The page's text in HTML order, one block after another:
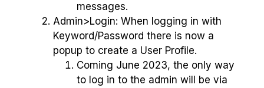
messages.
Admin>Login: When logging in with
Keyword/Password there is now a
popup to create a User Profile.
Coming June 2023, the only way
to log in to the admin will be via